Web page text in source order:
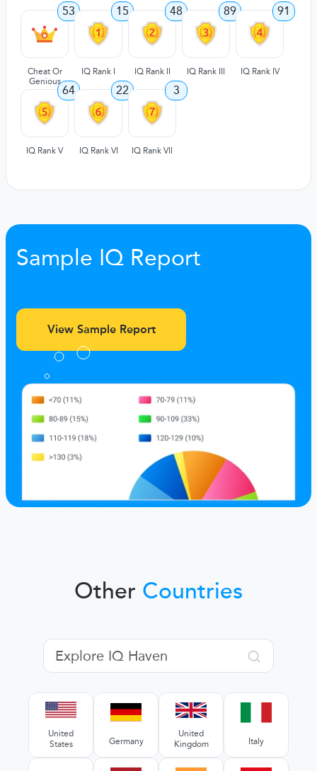
53
Cheat Or
Genious
15
IQ Rank I
48
IQ Rank II
89
IQ Rank III
91
IQ Rank IV
64
IQ Rank V
22
IQ Rank VI
3
IQ Rank VII
Sample IQ Report
View Sample Report
Other Countries
United
States
Germany
United
Kingdom
Italy